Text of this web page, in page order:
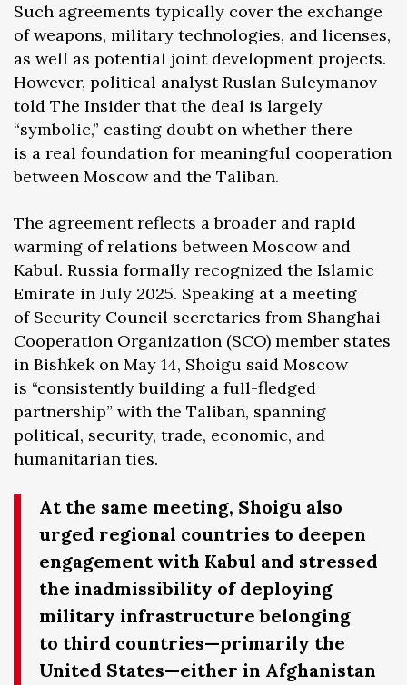
Such agreements typically cover the exchange
of weapons, military technologies, and licenses,
as well as potential joint development projects.
However, political analyst Ruslan Suleymanov
told The Insider that the deal is largely
“symbolic,” casting doubt on whether there
is a real foundation for meaningful cooperation
between Moscow and the Taliban.
The agreement reflects a broader and rapid
warming of relations between Moscow and
Kabul. Russia formally recognized the Islamic
Emirate in July 2025. Speaking at a meeting
of Security Council secretaries from Shanghai
Cooperation Organization (SCO) member states
in Bishkek on May 14, Shoigu said Moscow
is “consistently building a full-fledged
partnership” with the Taliban, spanning
political, security, trade, economic, and
humanitarian ties.
At the same meeting, Shoigu also
urged regional countries to deepen
engagement with Kabul and stressed
the inadmissibility of deploying
military infrastructure belonging
to third countries—primarily the
United States—either in Afghanistan